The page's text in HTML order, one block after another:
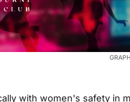
with women's safety in